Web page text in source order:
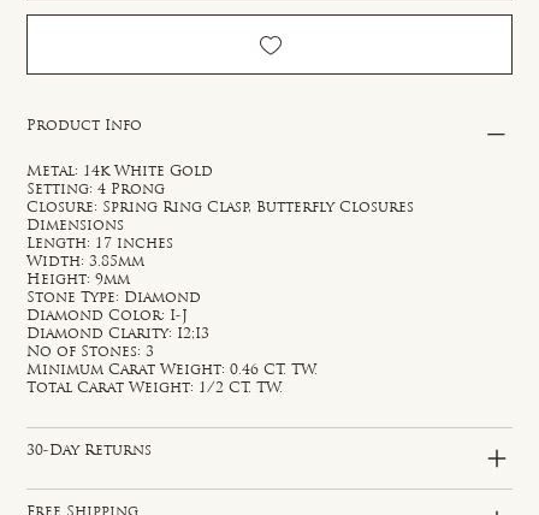
Product Info
Metal: 14k White Gold
Setting: 4 Prong
Closure: Spring Ring Clasp, Butterfly Closures
Dimensions
Length: 17 inches
Width: 3.85mm
Height: 9mm
Stone Type: Diamond
Diamond Color: I-J
Diamond Clarity: I2;I3
No of Stones: 3
Minimum Carat Weight: 0.46 CT. TW.
Total Carat Weight: 1/2 CT. TW.
30-Day Returns